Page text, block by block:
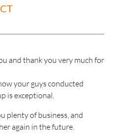
and thank you very much for
your guys conducted
is exceptional.
plenty of business, and
again in the future.